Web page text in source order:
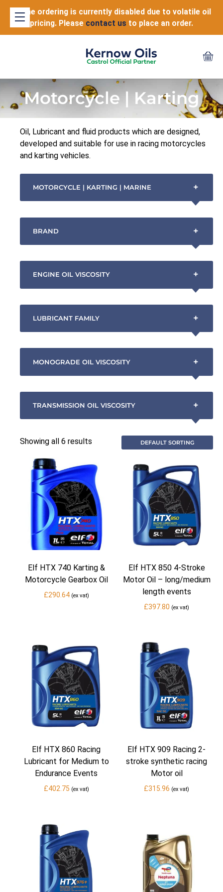
Online ordering is currently disabled due to volatile oil
pricing. Please contact us to place an order.
Motorcycle | Karting
Oil, Lubricant and fluid products which are designed,
developed and suitable for use in racing motorcycles
and karting vehicles.
MOTORCYCLE | KARTING | MARINE +
BRAND +
ENGINE OIL VISCOSITY +
LUBRICANT FAMILY +
MONOGRADE OIL VISCOSITY +
TRANSMISSION OIL VISCOSITY +
Showing all 6 results
Elf HTX 740 Karting &
Motorcycle Gearbox Oil
£290.64 (ex vat)
Elf HTX 850 4-Stroke
Motor Oil – long/medium
length events
£397.80 (ex vat)
Elf HTX 860 Racing
Lubricant for Medium to
Endurance Events
£402.75 (ex vat)
Elf HTX 909 Racing 2-
stroke synthetic racing
Motor oil
£315.96 (ex vat)